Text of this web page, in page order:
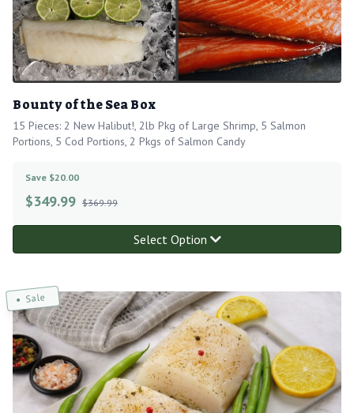
Bounty of the Sea Box
15 Pieces: 2 New Halibut!, 2lb Pkg of Large Shrimp, 5 Salmon
Portions, 5 Cod Portions, 2 Pkgs of Salmon Candy
Save $20.00
$349.99 $369.99
Select Option
Sale